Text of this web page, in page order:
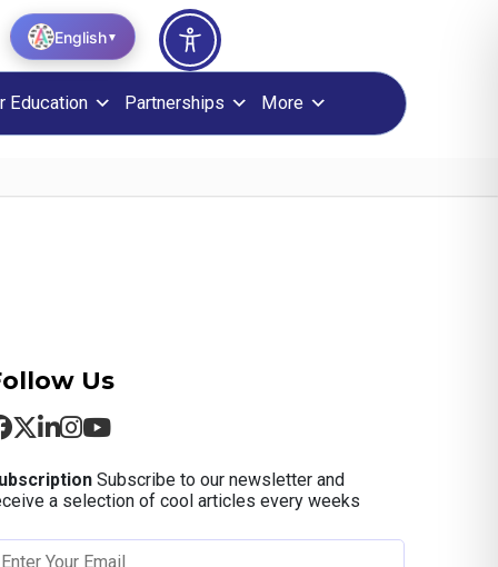
Education Partnerships More
Us
Subscribe to our newsletter and
a selection of cool articles every weeks
English▼